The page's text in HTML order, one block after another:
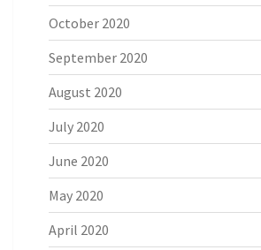
October 2020
September 2020
August 2020
July 2020
June 2020
May 2020
April 2020